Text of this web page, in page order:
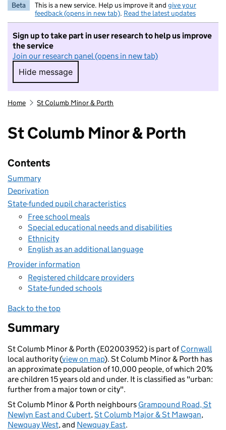
Beta This is a new service. Help us improve it and give your
feedback (opens in new tab). Read the latest updates
Sign up to take part in user research to help us improve
the service
Join our research panel (opens in new tab)
Hide message
Hide message. I do not want to take part in
Home St Columb Minor & Porth
St Columb Minor & Porth
Contents
Summary
Deprivation
State-funded pupil characteristics
Free school meals
Special educational needs and disabilities
Ethnicity
English as an additional language
Provider information
Registered childcare providers
State-funded schools
Back to the top
Summary
St Columb Minor & Porth (E02003952) is part ofCornwall
local authority (view on map). St Columb Minor & Porth has
an approximate population of 10,000 people, of which 20%
are children 15 years old and under. It is classified as "urban:
further from a major town or city".
St Columb Minor & Porth neighbours Grampound Road, St
Newlyn East and Cubert,St Columb Major & St Mawgan,
Newquay West, and Newquay East.